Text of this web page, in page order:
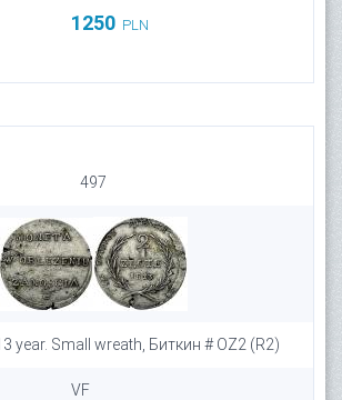
1250 PLN
497
year. Small wreath, Биткин # OZ2 (R2)
VF